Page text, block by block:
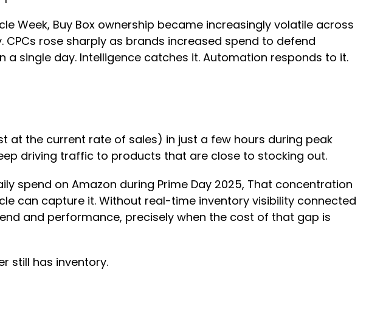
Week, Buy Box ownership became increasingly volatile across
rose sharply as brands increased spend to defend
single day. Intelligence catches it. Automation responds to it.
at the current rate of sales) in just a few hours during peak
driving traffic to products that are close to stocking out.
spend on Amazon during Prime Day 2025, That concentration
can capture it. Without real-time inventory visibility connected
and performance, precisely when the cost of that gap is
still has inventory.